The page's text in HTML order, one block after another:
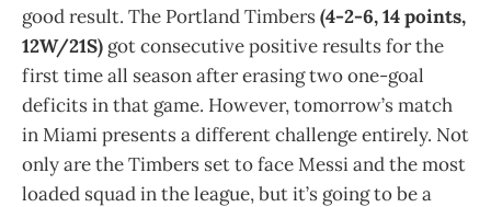
good result. The Portland Timbers(4-2-6, 14 points,
12W/21S) got consecutive positive results for the
first time all season after erasing two one-goal
deficits in that game. However, tomorrow’s match
in Miami presents a different challenge entirely. Not
only are the Timbers set to face Messi and the most
loaded squad in the league, but it’s going to be a